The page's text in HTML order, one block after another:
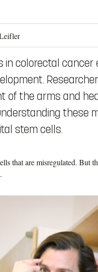
in colorectal
of the arms and
these
stem cells.
that are misregulated. But